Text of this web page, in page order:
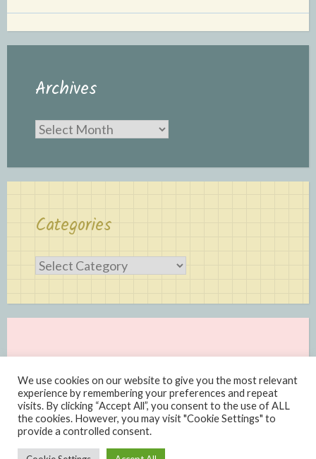
Archives
Archives
Categories
Categories
We use cookies on our website to give you the most relevant
experience by remembering your preferences and repeat
visits. By clicking “Accept All”, you consent to the use of ALL
the cookies. However, you may visit "Cookie Settings" to
provide a controlled consent.